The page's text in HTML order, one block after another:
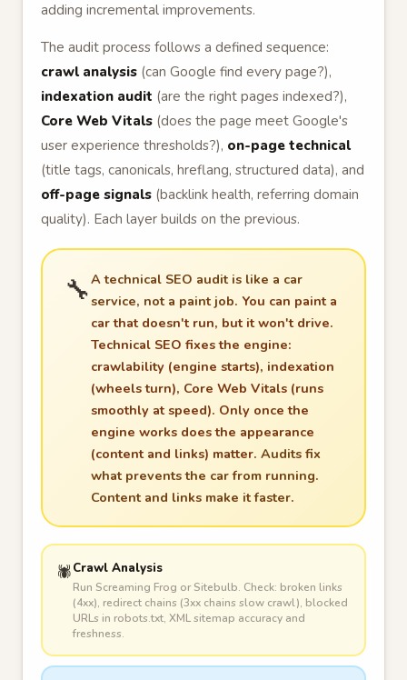
adding incremental improvements.
The audit process follows a defined sequence:
crawl analysis (can Google find every page?),
indexation audit (are the right pages indexed?),
Core Web Vitals (does the page meet Google's
user experience thresholds?), on-page technical
(title tags, canonicals, hreflang, structured data), and
off-page signals (backlink health, referring domain
quality). Each layer builds on the previous.
🔧A technical SEO audit is like a car
service, not a paint job. You can paint a
car that doesn't run, but it won't drive.
Technical SEO fixes the engine:
crawlability (engine starts), indexation
(wheels turn), Core Web Vitals (runs
smoothly at speed). Only once the
engine works does the appearance
(content and links) matter. Audits fix
what prevents the car from running.
Content and links make it faster.
🕷️Crawl Analysis
Run Screaming Frog or Sitebulb. Check: broken links
(4xx), redirect chains (3xx chains slow crawl), blocked
URLs in robots.txt, XML sitemap accuracy and
freshness.